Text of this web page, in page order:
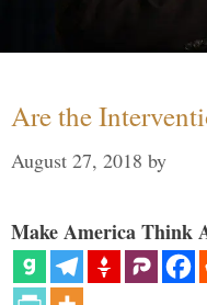
Are the
August 27, 2018 by
Make America Think